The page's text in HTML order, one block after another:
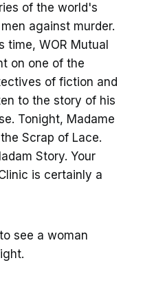
of the world's
against murder.
time, WOR Mutual
on one of the
of fiction and
to the story of his
Tonight, Madame
Scrap of Lace.
Story. Your
is certainly a
see a woman